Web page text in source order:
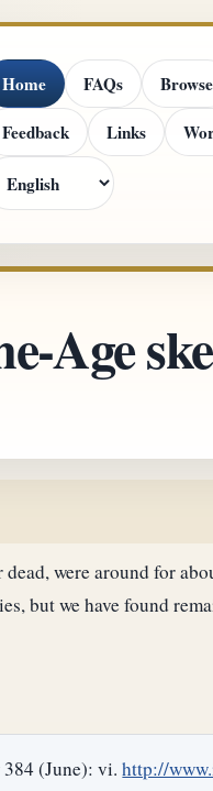
Home FAQs Browse
Feedback
Links
Age
were around for
but we have found
384 (June): vi.http://